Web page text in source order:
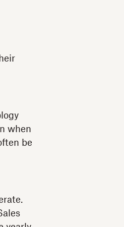
when
be